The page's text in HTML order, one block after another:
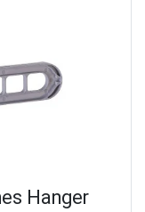
Hanger